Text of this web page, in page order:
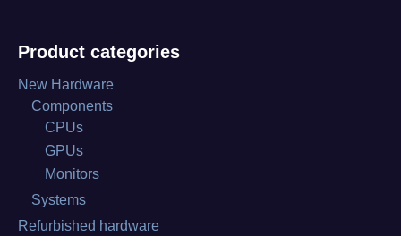
Product categories
New Hardware
Components
CPUs
GPUs
Monitors
Systems
Refurbished hardware